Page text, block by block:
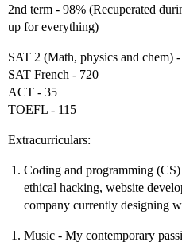
2nd term - 98% (Recuperated
up for everything)
SAT 2 (Math, physics and chem)
SAT French - 720
ACT - 35
TOEFL - 115
Extracurriculars:
Coding and programming
ethical hacking, website
company currently designing
Music - My contemporary